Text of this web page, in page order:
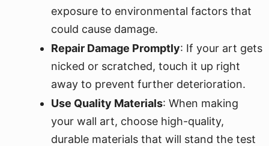
exposure to environmental factors that
could cause damage.
Repair Damage Promptly: If your art gets
nicked or scratched, touch it up right
away to prevent further deterioration.
Use Quality Materials: When making
your wall art, choose high-quality,
durable materials that will stand the test